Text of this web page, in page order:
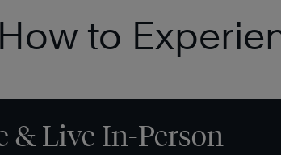
to
& Live In-Person